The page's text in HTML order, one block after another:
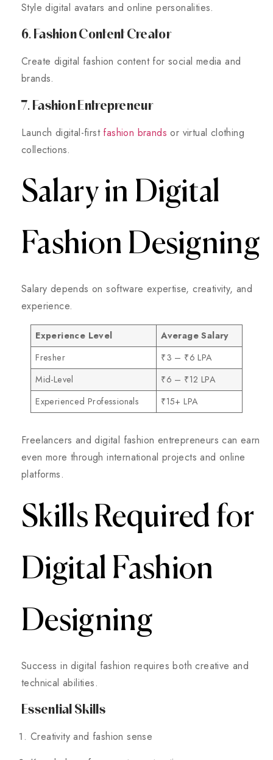
Style digital avatars and online personalities.
6. Fashion Content Creator
Create digital fashion content for social media and
brands.
7. Fashion Entrepreneur
Launch digital-first fashion brands or virtual clothing
collections.
Salary in Digital
Fashion Designing
Salary depends on software expertise, creativity, and
experience.
Experience Level
Average Salary
Fresher
₹3 – ₹6 LPA
Mid-Level
₹6 – ₹12 LPA
Experienced Professionals
₹15+ LPA
Freelancers and digital fashion entrepreneurs can earn
even more through international projects and online
platforms.
Skills Required for
Digital Fashion
Designing
Success in digital fashion requires both creative and
technical abilities.
Essential Skills
Creativity and fashion sense